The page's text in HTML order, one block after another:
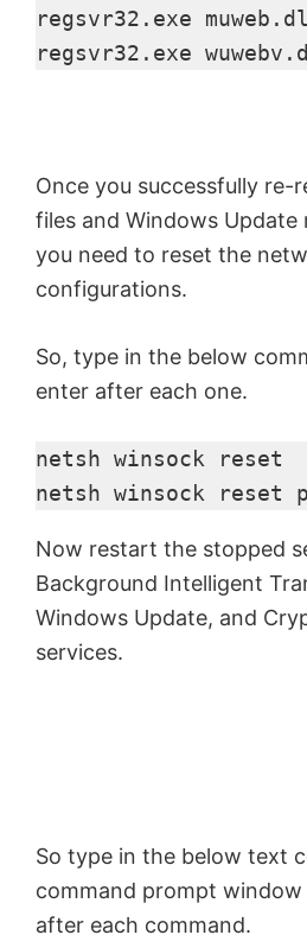
regsvr32.exe
regsvr32.exe
Once you successfully re-
files and Windows Update
you need to reset the
configurations.
So, type in the below
enter after each one.
netsh winsock reset
netsh winsock reset
Now restart the stopped
Background Intelligent
Windows Update, and
services.
So type in the below text
command prompt
after each command.